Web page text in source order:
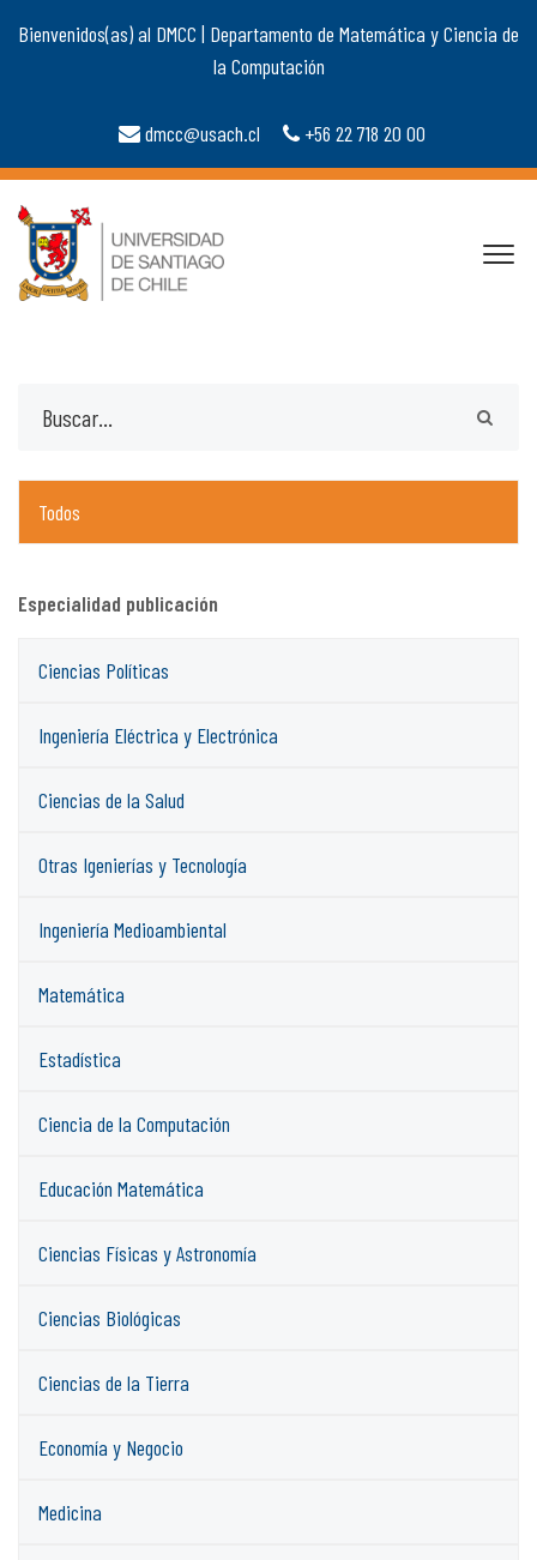
Bienvenidos(as) al DMCC | Departamento de Matemática y Ciencia de
la Computación
dmcc@usach.cl +56 22 718 20 00
Todos
Especialidad publicación
Ciencias Políticas
Ingeniería Eléctrica y Electrónica
Ciencias de la Salud
Otras Igenierías y Tecnología
Ingeniería Medioambiental
Matemática
Estadística
Ciencia de la Computación
Educación Matemática
Ciencias Físicas y Astronomía
Ciencias Biológicas
Ciencias de la Tierra
Economía y Negocio
Medicina